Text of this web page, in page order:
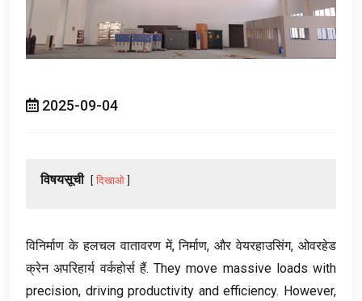
2025-09-04
विषयसूची दिखाओ
विनिर्माण के हलचल वातावरण में, निर्माण, और वेयरहाउसिंग, ओवरहेड
क्रेन अपरिहार्य वर्कहोर्स हैं. They move massive loads with
precision, driving productivity and efficiency. However,